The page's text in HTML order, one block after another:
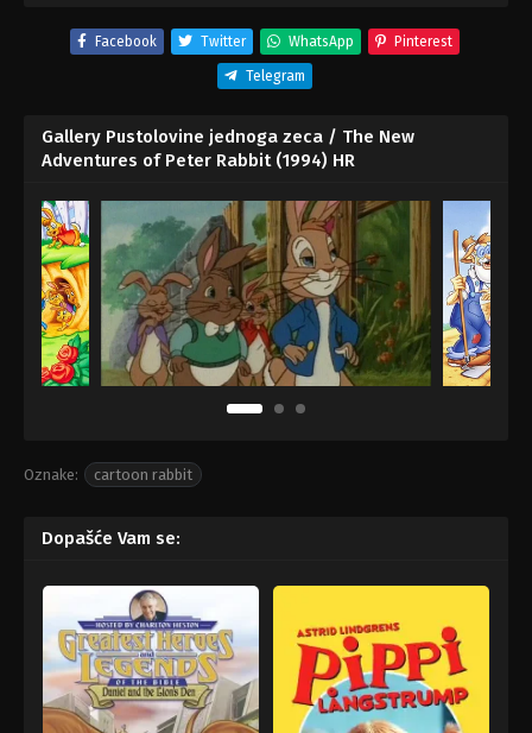
Facebook Twitter WhatsApp Pinterest
Telegram
Gallery Pustolovine jednoga zeca / The New
Adventures of Peter Rabbit (1994) HR
Oznake: cartoon rabbit
Dopašće Vam se: